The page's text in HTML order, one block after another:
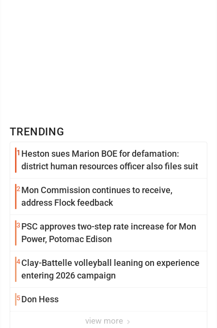
TRENDING
1 Heston sues Marion BOE for defamation:
district human resources officer also files suit
2 Mon Commission continues to receive,
address Flock feedback
3 PSC approves two-step rate increase for Mon
Power, Potomac Edison
4Clay-Battelle volleyball leaning on experience
entering 2026 campaign
5Don Hess
view more